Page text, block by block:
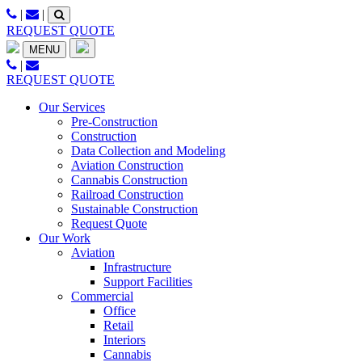
Skip
to
content
|
|
REQUEST QUOTE
MENU
|
REQUEST QUOTE
Our Services
Pre-Construction
Construction
Data Collection and Modeling
Aviation Construction
Cannabis Construction
Railroad Construction
Sustainable Construction
Request Quote
Our Work
Aviation
Infrastructure
Support Facilities
Commercial
Office
Retail
Interiors
Cannabis